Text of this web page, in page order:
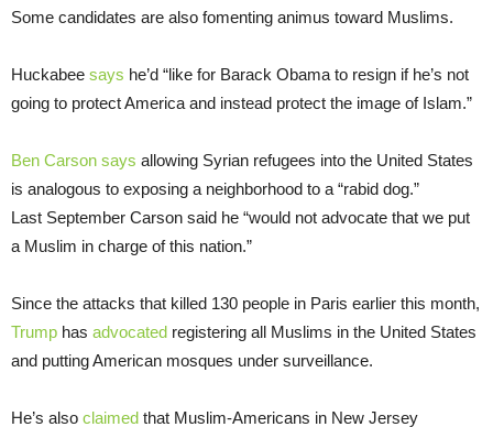
Some candidates are also fomenting animus toward Muslims.
Huckabee says he’d “like for Barack Obama to resign if he’s not
going to protect America and instead protect the image of Islam.”
Ben Carson says allowing Syrian refugees into the United States
is analogous to exposing a neighborhood to a “rabid dog.”
Last September Carson said he “would not advocate that we put
a Muslim in charge of this nation.”
Since the attacks that killed 130 people in Paris earlier this month,
Trump has advocated registering all Muslims in the United States
and putting American mosques under surveillance.
He’s also claimed that Muslim-Americans in New Jersey